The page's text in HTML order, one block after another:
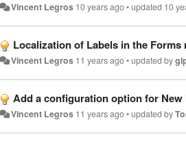
Vincent Legros 10 years ago•updated 10
Localization of Labels in the
Vincent Legros 11 years ago•updated by
Add a configuration option for
Vincent Legros 11 years ago•updated by